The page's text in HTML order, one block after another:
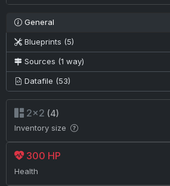
General
Blueprints (5)
Sources (1 way)
Datafile (53)
2×2 (4)
Inventory size
300 HP
Health